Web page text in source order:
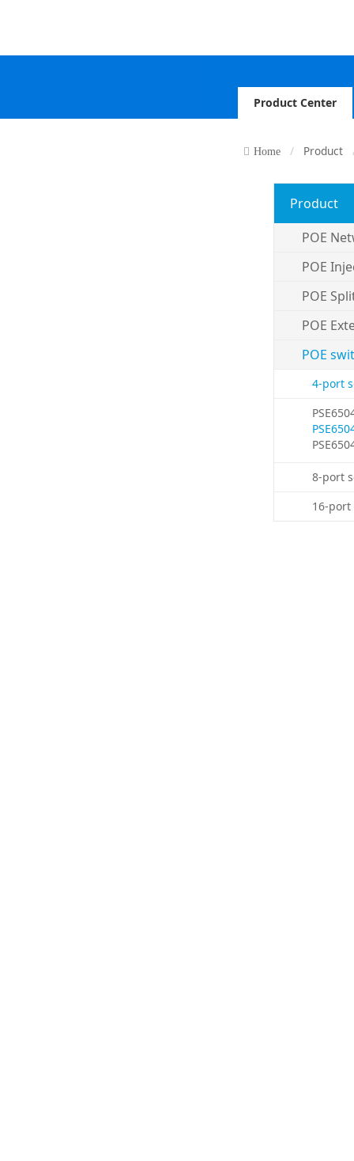
Product Center
Home Product
Product
POE
POE
POE
POE
POE
4-port
8-port
16-port